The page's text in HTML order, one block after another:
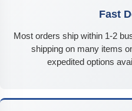
Fast
Most orders ship within 1-2
shipping on many items
expedited options